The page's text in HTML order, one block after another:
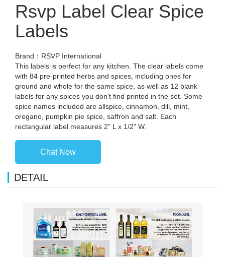
Rsvp Label Clear Spice
Labels
Brand：RSVP International
This labels is perfect for any kitchen. The clear labels come
with 84 pre-printed herbs and spices, including ones for
ground and whole for the same spice, as well as 12 blank
labels for any spices you don't find printed in the set. Some
spice names included are allspice, cinnamon, dill, mint,
oregano, pumpkin pie spice, saffron and salt. Each
rectangular label measures 2" L x 1/2" W.
Chat Now
DETAIL